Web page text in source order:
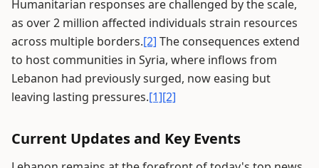
Humanitarian responses are challenged by the scale,
as over 2 million affected individuals strain resources
across multiple borders.[2] The consequences extend
to host communities in Syria, where inflows from
Lebanon had previously surged, now easing but
leaving lasting pressures.[1][2]
Current Updates and Key Events